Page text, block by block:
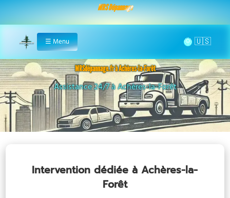
MRS Dépannage
Home
☰ Menu 🌞
MRSdépannage.fr à Achères-la-Forêt
Remorquage à Achères-la-Forêt
Intervention dédiéeà Achères-la-
Forêt